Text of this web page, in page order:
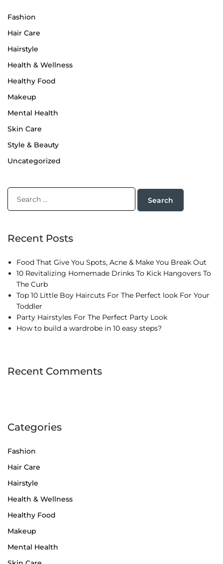
Fashion
Hair Care
Hairstyle
Health & Wellness
Healthy Food
Makeup
Mental Health
Skin Care
Style & Beauty
Uncategorized
Recent Posts
Food That Give You Spots, Acne & Make You Break Out
10 Revitalizing Homemade Drinks To Kick Hangovers To
The Curb
Top 10 Little Boy Haircuts For The Perfect look For Your
Toddler
Party Hairstyles For The Perfect Party Look
How to build a wardrobe in 10 easy steps?
Recent Comments
Categories
Fashion
Hair Care
Hairstyle
Health & Wellness
Healthy Food
Makeup
Mental Health